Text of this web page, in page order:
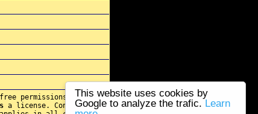
This website uses cookies by
Google to analyze the trafic. Learn
permissions for re-
a license. Contact